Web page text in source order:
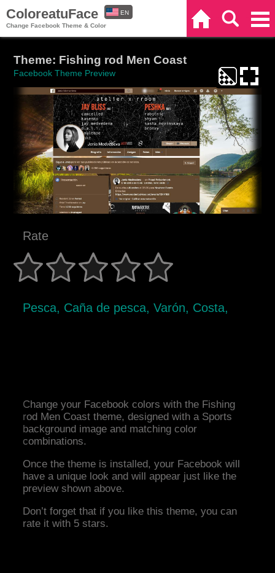
ColoreatuFace
Change Facebook Theme & Color
EN
Theme: Fishing rod Men Coast
Facebook Theme Preview
Rate
Pesca, Caña de pesca, Varón, Costa,
Change your Facebook colors with the Fishing
rod Men Coast theme, designed with a Sports
background image and matching color
combinations.
Once the theme is installed, your Facebook will
have a unique look and will appear just like the
preview shown above.
Don’t forget that if you like this theme, you can
rate it with 5 stars.